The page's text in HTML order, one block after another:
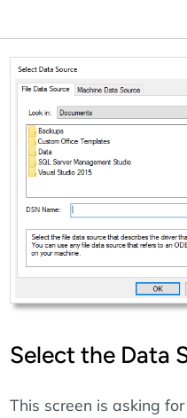
Select the Data
This screen is asking